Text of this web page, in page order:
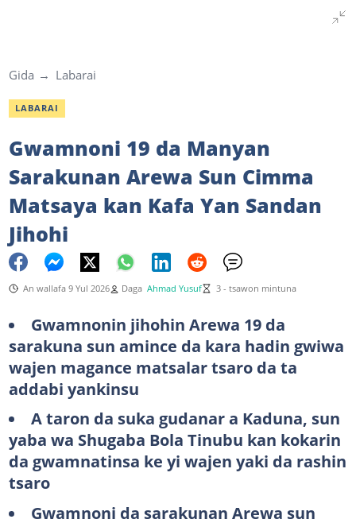
Gida Labarai
LABARAI
Gwamnoni 19 da Manyan
Sarakunan Arewa Sun Cimma
Matsaya kan Kafa Yan Sandan
Jihohi
An wallafa 9 Yul 2026 Daga Ahmad Yusuf 3 - tsawon mintuna
Gwamnonin jihohin Arewa 19 da
sarakuna sun amince da kara hadin gwiwa
wajen magance matsalar tsaro da ta
addabi yankinsu
A taron da suka gudanar a Kaduna, sun
yaba wa Shugaba Bola Tinubu kan kokarin
da gwamnatinsa ke yi wajen yaki da rashin
tsaro
Gwamnoni da sarakunan Arewa sun